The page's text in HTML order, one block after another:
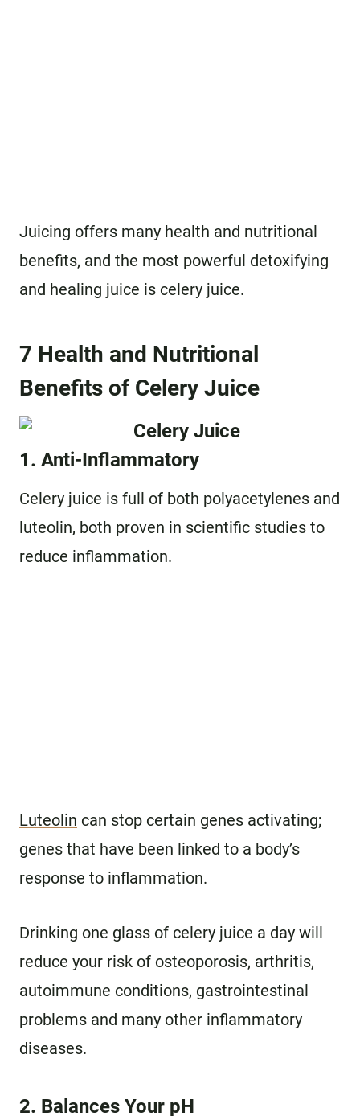
Juicing offers many health and nutritional
benefits, and the most powerful detoxifying
and healing juice is celery juice.
7 Health and Nutritional
Benefits of Celery Juice
1. Anti-Inflammatory
Celery juice is full of both polyacetylenes and
luteolin, both proven in scientific studies to
reduce inflammation.
Luteolin can stop certain genes activating;
genes that have been linked to a body’s
response to inflammation.
Drinking one glass of celery juice a day will
reduce your risk of osteoporosis, arthritis,
autoimmune conditions, gastrointestinal
problems and many other inflammatory
diseases.
2. Balances Your pH